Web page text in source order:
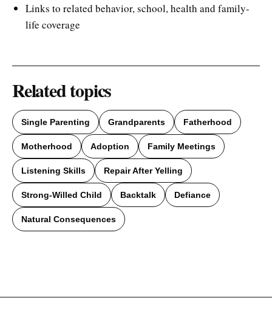
Links to related behavior, school, health and family-
life coverage
Related topics
Single Parenting Grandparents Fatherhood
Motherhood Adoption Family Meetings
Listening Skills Repair After Yelling
Strong-Willed Child Backtalk Defiance
Natural Consequences